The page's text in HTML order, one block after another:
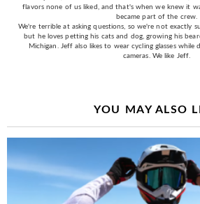
flavors none of us liked, and that's when we knew it
became part of the crew.
We're terrible at asking questions, so we're not exactly
but he loves petting his cats and dog, growing his
Michigan. Jeff also likes to wear cycling glasses while
cameras. We like Jeff.
YOU MAY ALSO